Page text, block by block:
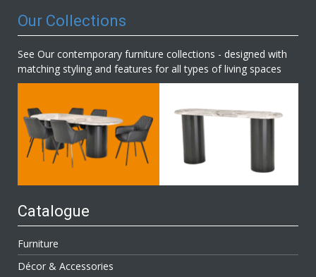
Our Collections
See Our contemporary furniture collections - designed with
matching styling and features for all types of living spaces
Catalogue
Furniture
Décor & Accessories